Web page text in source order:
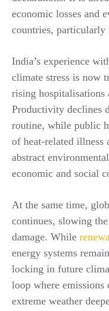
economic losses and
countries,
India’s experience
climate stress is now
rising hospitalisations
Productivity declines
routine, while public
of heat-related illness
abstract
economic and social
At the same time,
continues, slowing
damage. While
energy systems
locking in future
loop where emissions
extreme weather